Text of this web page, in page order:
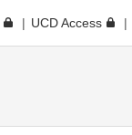
UCD Access